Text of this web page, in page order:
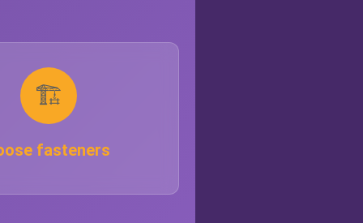
🏗️
fasteners